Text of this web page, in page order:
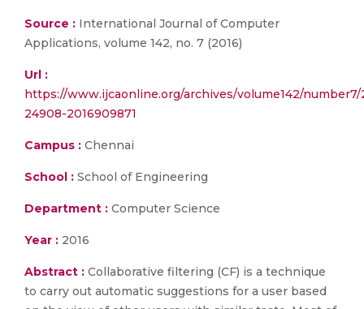
Source : International Journal of Computer
Applications, volume 142, no. 7 (2016)
Url :
https://www.ijcaonline.org/archives/volume142/
24908-2016909871
Campus : Chennai
School : School of Engineering
Department : Computer Science
Year : 2016
Abstract : Collaborative filtering (CF) is a technique
to carry out automatic suggestions for a user based